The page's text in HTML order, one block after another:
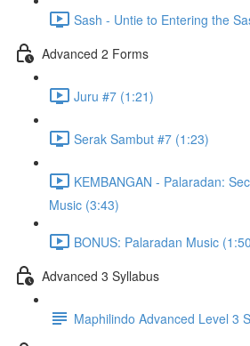
Sash - Untie to Entering the
Advanced 2 Forms
Juru #7 (1:21)
Serak Sambut #7 (1:23)
KEMBANGAN - Palaradan:
Music (3:43)
BONUS: Palaradan Music
Advanced 3 Syllabus
Maphilindo Advanced Level 3